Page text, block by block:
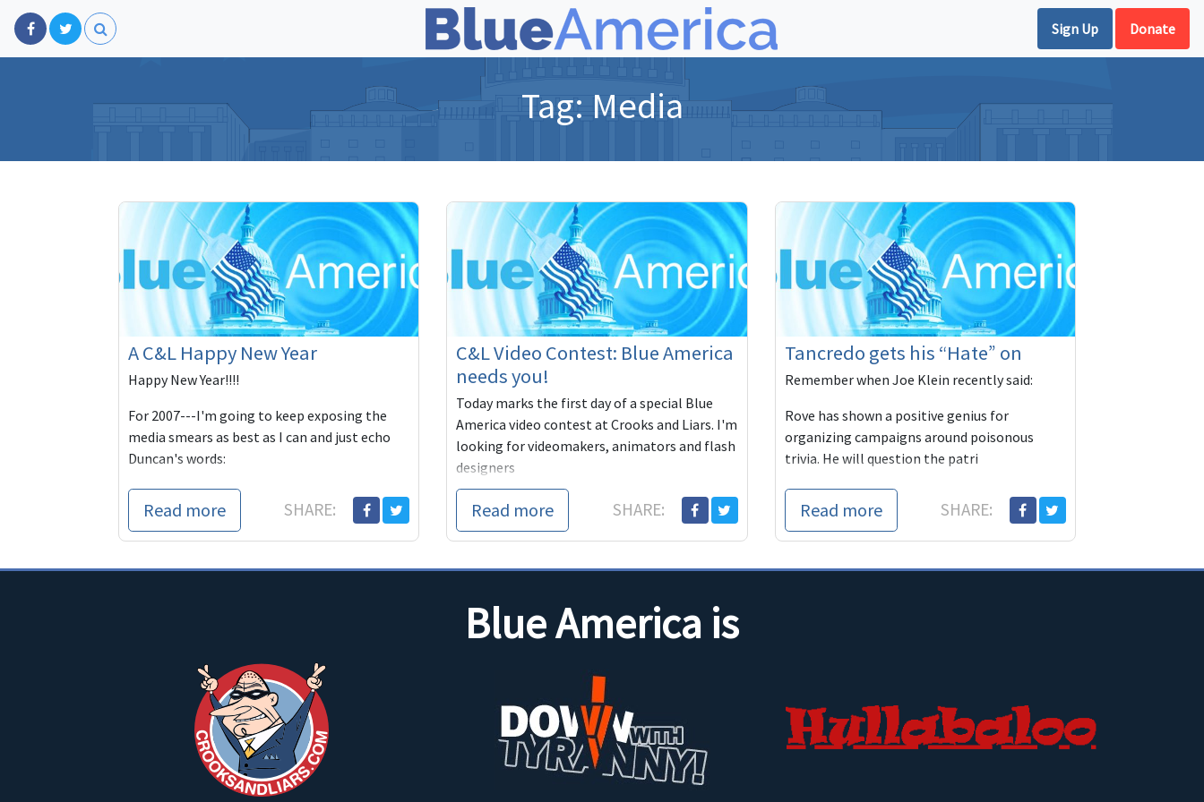
Sign Up Donate
Tag: Media
A C&L Happy New Year
Happy New Year!!!!
For 2007---I'm going to keep exposing the
media smears as best as I can and just echo
Duncan's words:
And, I suppose thi
Read more SHARE:
C&L Video Contest: Blue America
needs you!
Today marks the first day of a special Blue
America video contest at Crooks and Liars. I'm
looking for videomakers, animators and flash
designers
Read more SHARE:
Tancredo gets his “Hate” on
Remember when Joe Klein recently said:
Rove has shown a positive genius for
organizing campaigns around poisonous
trivia. He will question the patri
Read more SHARE:
Blue America is